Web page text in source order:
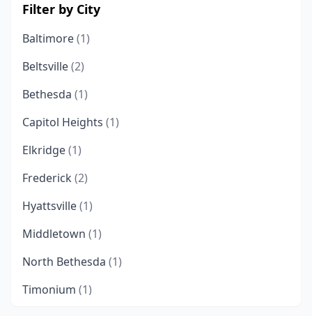
Filter by City
Baltimore(1)
Beltsville(2)
Bethesda (1)
Capitol Heights (1)
Elkridge(1)
Frederick (2)
Hyattsville(1)
Middletown (1)
North Bethesda (1)
Timonium (1)